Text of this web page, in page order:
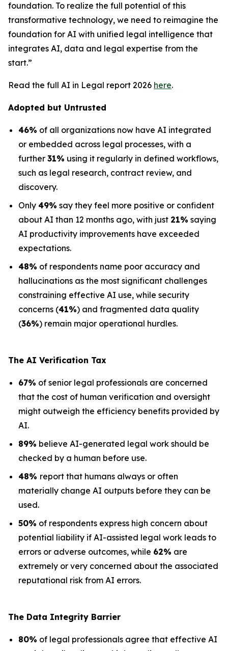
foundation. To realize the full potential of this
transformative technology, we need to reimagine the
foundation for AI with unified legal intelligence that
integrates AI, data and legal expertise from the
start.”
Read the full AI in Legal report 2026 here.
Adopted but Untrusted
46% of all organizations now have AI integrated
or embedded across legal processes, with a
further 31% using it regularly in defined workflows,
such as legal research, contract review, and
discovery.
Only 49% say they feel more positive or confident
about AI than 12 months ago, with just 21% saying
AI productivity improvements have exceeded
expectations.
48% of respondents name poor accuracy and
hallucinations as the most significant challenges
constraining effective AI use, while security
concerns (41%) and fragmented data quality
(36%) remain major operational hurdles.
The AI Verification Tax
67% of senior legal professionals are concerned
that the cost of human verification and oversight
might outweigh the efficiency benefits provided by
AI.
89% believe AI-generated legal work should be
checked by a human before use.
48% report that humans always or often
materially change AI outputs before they can be
used.
50% of respondents express high concern about
potential liability if AI-assisted legal work leads to
errors or adverse outcomes, while 62% are
extremely or very concerned about the associated
reputational risk from AI errors.
The Data Integrity Barrier
80% of legal professionals agree that effective AI